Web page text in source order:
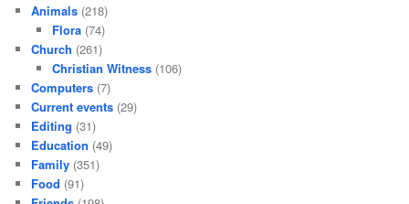
Animals (218)
Flora(74)
Church (261)
Christian Witness(106)
Computers (7)
Current events (29)
Editing (31)
Education (49)
Family (351)
Food (91)